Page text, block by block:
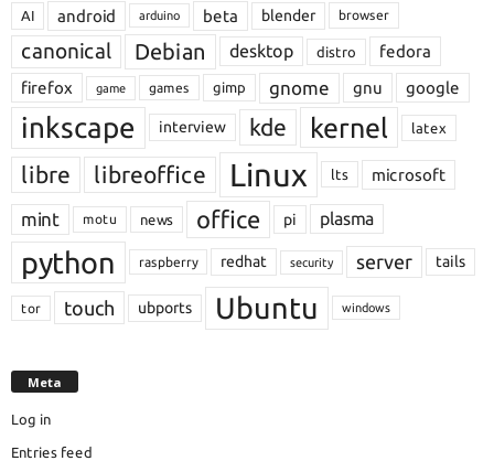
AI android arduino beta blender browser
canonical Debian desktop distro
fedora
firefox
game games gimp gnome gnu google
inkscape interview kde kernel latex
libre libreoffice Linux lts microsoft
mint motu news office pi plasma
python raspberry redhat security server tails
tor touch ubports Ubuntu windows
Meta
Log in
Entries feed